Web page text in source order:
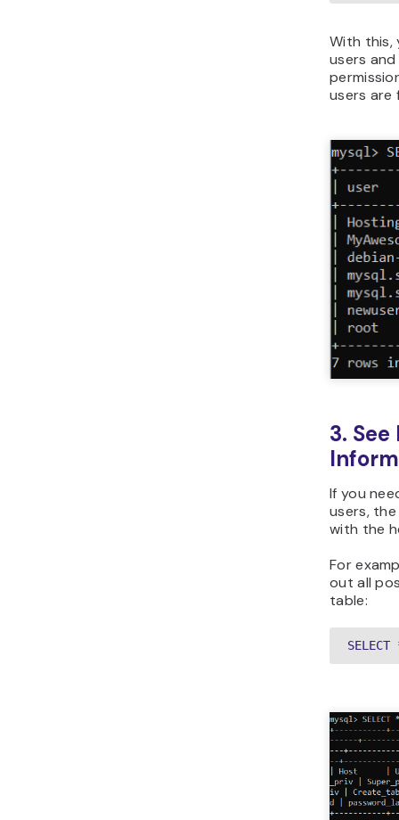
With this,
users
users are
3.
If you
users,
with the
For
out all
table: